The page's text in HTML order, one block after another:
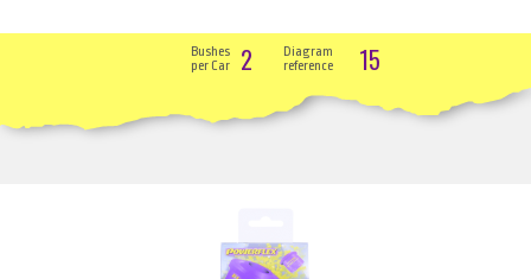
Bushes
per Car
2
Diagram
reference
15